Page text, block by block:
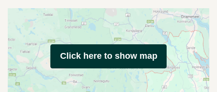
Click here to show map